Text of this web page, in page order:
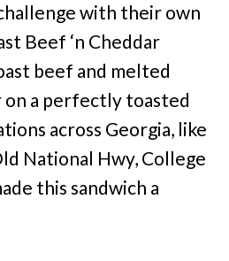
with their own
Beef ‘n Cheddar
beef and melted
a perfectly toasted
across Georgia, like
National Hwy, College
this sandwich a